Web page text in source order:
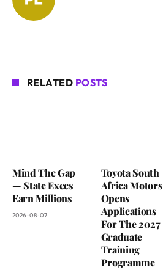
RELATED POSTS
Mind The Gap
— State Execs
Earn Millions
2026-08-07
Toyota South
Africa Motors
Opens
Applications
For The 2027
Graduate
Training
Programme